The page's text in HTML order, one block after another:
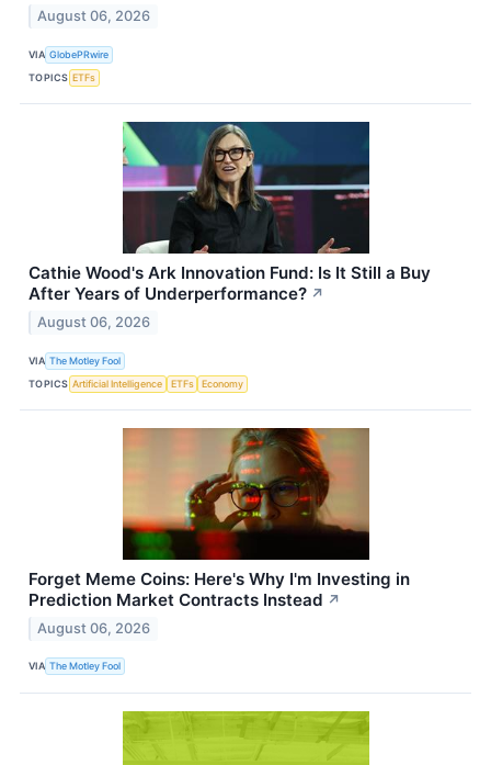
August 06, 2026
VIA GlobePRwire
TOPICS ETFs
Cathie Wood's Ark Innovation Fund: Is It Still a Buy
After Years of Underperformance? ↗
August 06, 2026
VIA The Motley Fool
TOPICS Artificial Intelligence ETFs Economy
Forget Meme Coins: Here's Why I'm Investing in
Prediction Market Contracts Instead ↗
August 06, 2026
VIA The Motley Fool